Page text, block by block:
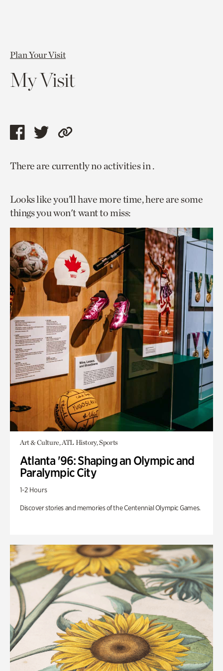
Plan Your Visit
My Visit
Share
page
facebook
Share
page
twitter
Copy
to
page.
There are currently no activities in .
Looks like you’ll have more time, here are some
things you won't want to miss:
Art & Culture, ATL History, Sports
Atlanta '96: Shaping an Olympic and
Paralympic City
1-2 Hours
Discover stories and memories of the Centennial Olympic Games.